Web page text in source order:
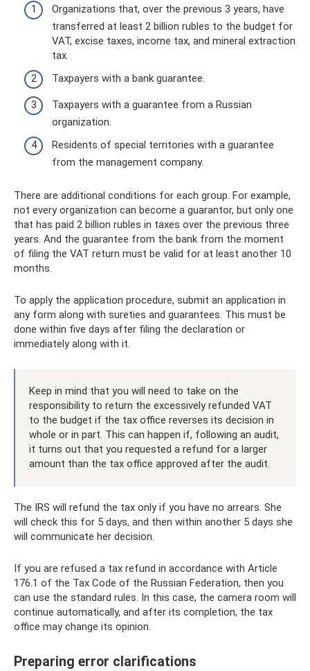
Organizations that, over the previous 3 years, have
transferred at least 2 billion rubles to the budget for
VAT, excise taxes, income tax, and mineral extraction
tax.
Taxpayers with a bank guarantee.
Taxpayers with a guarantee from a Russian
organization.
Residents of special territories with a guarantee
from the management company.
There are additional conditions for each group. For example,
not every organization can become a guarantor, but only one
that has paid 2 billion rubles in taxes over the previous three
years. And the guarantee from the bank from the moment
of filing the VAT return must be valid for at least another 10
months.
To apply the application procedure, submit an application in
any form along with sureties and guarantees. This must be
done within five days after filing the declaration or
immediately along with it.
Keep in mind that you will need to take on the
responsibility to return the excessively refunded VAT
to the budget if the tax office reverses its decision in
whole or in part. This can happen if, following an audit,
it turns out that you requested a refund for a larger
amount than the tax office approved after the audit.
The IRS will refund the tax only if you have no arrears. She
will check this for 5 days, and then within another 5 days she
will communicate her decision.
If you are refused a tax refund in accordance with Article
176.1 of the Tax Code of the Russian Federation, then you
can use the standard rules. In this case, the camera room will
continue automatically, and after its completion, the tax
office may change its opinion.
Preparing error clarifications